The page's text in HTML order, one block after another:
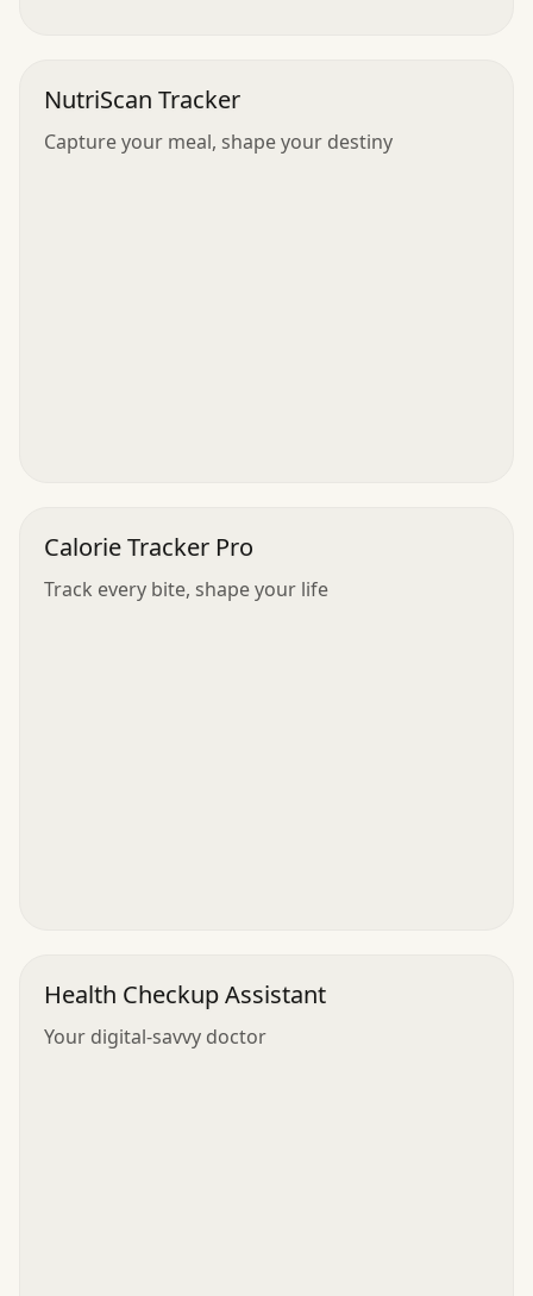
NutriScan Tracker
Capture your meal, shape your destiny
Calorie Tracker Pro
Track every bite, shape your life
Health Checkup Assistant
Your digital-savvy doctor